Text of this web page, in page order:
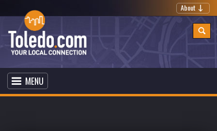
About
MENU